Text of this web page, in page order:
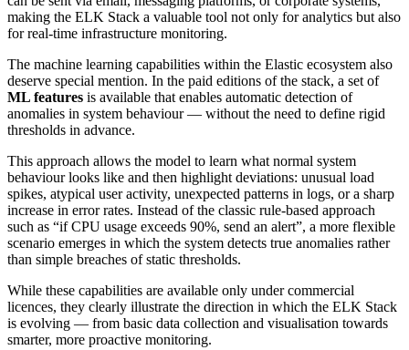
making the ELK Stack a valuable tool not only for analytics but also
for real-time infrastructure monitoring.
The machine learning capabilities within the Elastic ecosystem also
deserve special mention. In the paid editions of the stack, a set of
ML features is available that enables automatic detection of
anomalies in system behaviour — without the need to define rigid
thresholds in advance.
This approach allows the model to learn what normal system
behaviour looks like and then highlight deviations: unusual load
spikes, atypical user activity, unexpected patterns in logs, or a sharp
increase in error rates. Instead of the classic rule-based approach
such as “if CPU usage exceeds 90%, send an alert”, a more flexible
scenario emerges in which the system detects true anomalies rather
than simple breaches of static thresholds.
While these capabilities are available only under commercial
licences, they clearly illustrate the direction in which the ELK Stack
is evolving — from basic data collection and visualisation towards
smarter, more proactive monitoring.